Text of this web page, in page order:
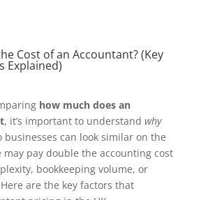
Cost of an Accountant? (Key
Explained)
how much does an
, it’s important to understand why
businesses can look similar on the
may pay double the accounting cost
bookkeeping volume, or
are the key factors that